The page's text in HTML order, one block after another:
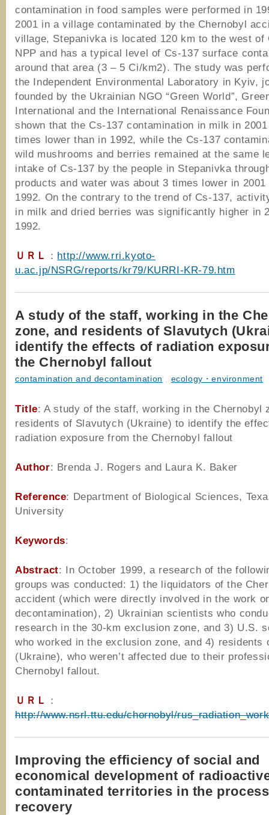
contamination in food samples were performed in
2001 in a village contaminated by the Chernobyl
village, Stepanivka is located 120 km to the west of
NPP and has a typical level of Cs-137 surface
around that area (3 – 5 Ci/km2). The study was
the Independent Environmental Laboratory in Kyiv,
founded by the Ukrainian NGO “Green World”,
International and the International Renaissance
shown that the Cs-137 contamination in milk in
times lower than in 1992, while the Cs-137
wild mushrooms and berries remained at the same
intake of Cs-137 by the people in Stepanivka
products and water was about 3 times lower in 2001
1992. On the contrary to the trend of Cs-137,
in milk and dried berries was significantly higher in
1992.
ＵＲＬ ： http://www.rri.kyoto-
u.ac.jp/NSRG/reports/kr79/KURRI-KR-79.htm
A study of the staff, working in the
zone, and residents of Slavutych
identify the effects of radiation
the Chernobyl fallout
contamination and decontamination , ecology・environment
Title: A study of the staff, working in the Chernobyl
residents of Slavutych (Ukraine) to identify the
radiation exposure from the Chernobyl fallout
Author: Brenda J. Rogers and Laura K. Baker
Reference: Department of Biological Sciences,
University
Keywords:
Abstract: In October 1999, a research of the
groups was conducted: 1) the liquidators of the
accident (which were directly involved in the work
decontamination), 2) Ukrainian scientists who
research in the 30-km exclusion zone, and 3) U.S.
who worked in the exclusion zone, and 4) residents
(Ukraine), who weren’t affected due to their
Chernobyl fallout.
ＵＲＬ ：
http://www.nsrl.ttu.edu/chornobyl/
Improving the efficiency of social and
economical development of
contaminated territories in the
recovery